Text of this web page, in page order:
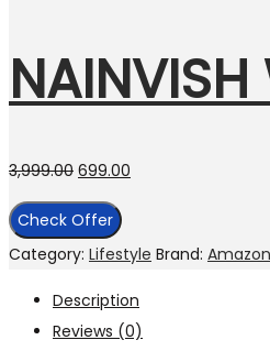
3,999.00 699.00
Check Offer
Category: Lifestyle Brand: Amazon
Description
Reviews (0)